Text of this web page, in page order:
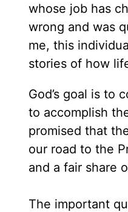
whose job has
wrong and was
me, this
stories of how
God’s goal is to
to accomplish
promised that
our road to the
and a fair share
The important